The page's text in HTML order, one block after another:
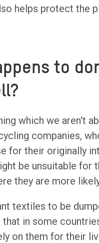
helps protect the
to
which we aren't
companies,
for their originally
be unsuitable for
they are more
textiles to be
in some
on them for their